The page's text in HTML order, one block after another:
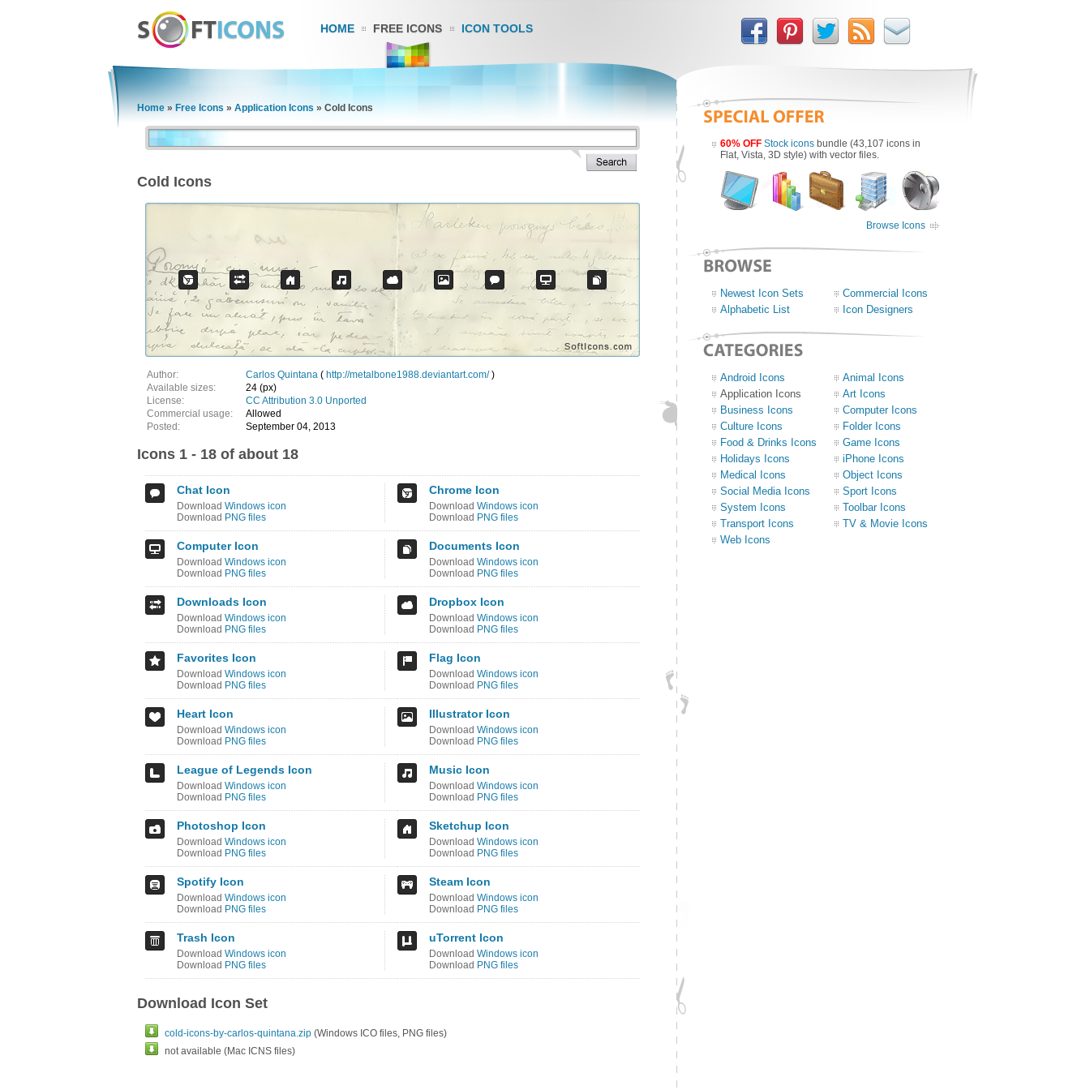
HOME FREE ICONS ICON TOOLS
Home » Free Icons » Application Icons » Cold Icons
Cold Icons
Author: Carlos Quintana ( http://metalbone1988.deviantart.com/)
Available sizes:
24 (px)
License:
CC Attribution 3.0 Unported
Commercial usage:
Allowed
Posted:
September 04, 2013
Icons 1 - 18 of about 18
Chat Icon
Download Windows icon
Download PNG files
Chrome Icon
Download Windows icon
Download PNG files
Computer Icon
Download Windows icon
Download PNG files
Documents Icon
Download Windows icon
Download PNG files
Downloads Icon
Download Windows icon
Download PNG files
Dropbox Icon
Download Windows icon
Download PNG files
Favorites Icon
Download Windows icon
Download PNG files
Flag Icon
Download Windows icon
Download PNG files
Heart Icon
Download Windows icon
Download PNG files
Illustrator Icon
Download Windows icon
Download PNG files
League of Legends Icon
Download Windows icon
Download PNG files
Music Icon
Download Windows icon
Download PNG files
Photoshop Icon
Download Windows icon
Download PNG files
Sketchup Icon
Download Windows icon
Download PNG files
Spotify Icon
Download Windows icon
Download PNG files
Steam Icon
Download Windows icon
Download PNG files
Trash Icon
Download Windows icon
Download PNG files
uTorrent Icon
Download Windows icon
Download PNG files
Download Icon Set
cold-icons-by-carlos-quintana.zip (Windows ICO files, PNG files)
not available (Mac ICNS files)
60% OFF Stock icons bundle (43,107 icons in
Flat, Vista, 3D style) with vector files.
Browse Icons
Newest Icon Sets
Commercial Icons
Alphabetic List
Icon Designers
Android Icons
Animal Icons
Application Icons
Art Icons
Business Icons
Computer Icons
Culture Icons
Folder Icons
Food & Drinks Icons
Game Icons
Holidays Icons
iPhone Icons
Medical Icons
Object Icons
Social Media Icons
Sport Icons
System Icons
Toolbar Icons
Transport Icons
TV & Movie Icons
Web Icons